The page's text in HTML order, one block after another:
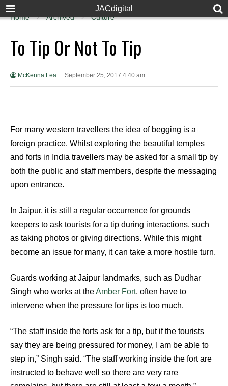
JACdigital
Home Archived Culture
To Tip Or Not To Tip
McKenna Lea September 25, 2017 4:40 am
For many western travellers the idea of begging is a
foreign practice. Whilst exploring the beautiful temples
and forts in India travellers may be asked for a small tip by
both the public and staff members, despite the messaging
upon entrance.
In Jaipur, it is still a regular occurrence for grounds
keepers to ask tourists for a tip during interactions, such
as taking photos or giving directions. While this might
become an issue for many, it can take a more hostile turn.
Guards working at Jaipur landmarks, such as Dudhar
Singh who works at theAmber Fort, often have to
intervene when the pressure for tips is too much.
“The staff inside the forts ask for a tip, but if the tourists
say they are being pressured for money, I am be able to
step in,” Singh said. “The staff working inside the fort are
instructed to behave well so there are very rare